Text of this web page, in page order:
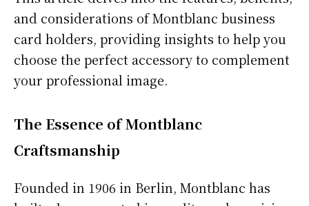
and considerations of Montblanc business
card holders, providing insights to help you
choose the perfect accessory to complement
your professional image.
The Essence of Montblanc
Craftsmanship
Founded in 1906 in Berlin, Montblanc has